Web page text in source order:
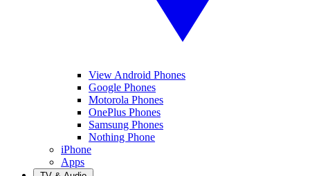
View Android Phones
Google Phones
Motorola Phones
OnePlus Phones
Samsung Phones
Nothing Phone
iPhone
Apps